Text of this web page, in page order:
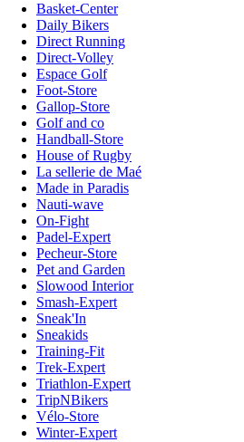
Basket-Center
Daily Bikers
Direct Running
Direct-Volley
Espace Golf
Foot-Store
Gallop-Store
Golf and co
Handball-Store
House of Rugby
La sellerie de Maé
Made in Paradis
Nauti-wave
On-Fight
Padel-Expert
Pecheur-Store
Pet and Garden
Slowood Interior
Smash-Expert
Sneak'In
Sneakids
Training-Fit
Trek-Expert
Triathlon-Expert
TripNBikers
Vélo-Store
Winter-Expert